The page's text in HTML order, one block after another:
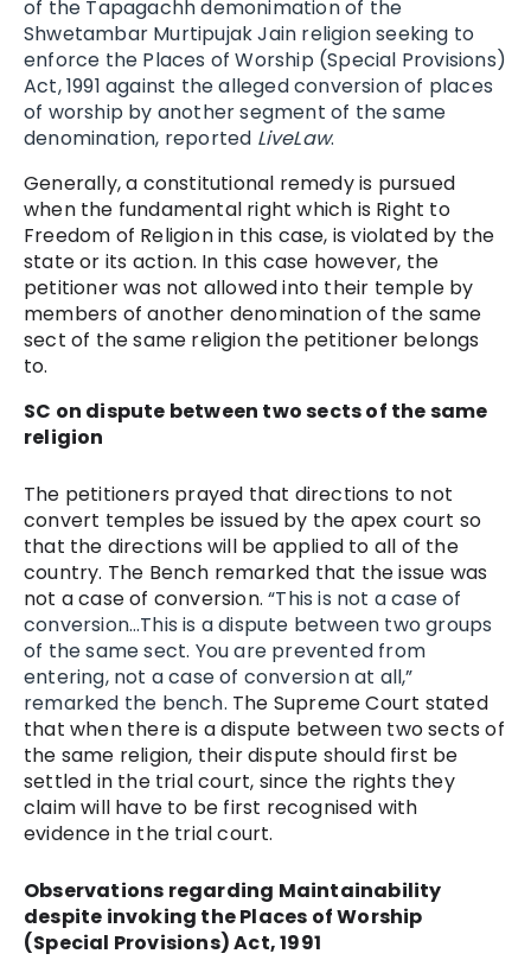
of the Tapagachh demonimation of the
Shwetambar Murtipujak Jain religion seeking to
enforce the Places of Worship (Special Provisions)
Act, 1991 against the alleged conversion of places
of worship by another segment of the same
denomination, reported LiveLaw.
Generally, a constitutional remedy is pursued
when the fundamental right which is Right to
Freedom of Religion in this case, is violated by the
state or its action. In this case however, the
petitioner was not allowed into their temple by
members of another denomination of the same
sect of the same religion the petitioner belongs
to.
SC on dispute between two sects of the same
religion
The petitioners prayed that directions to not
convert temples be issued by the apex court so
that the directions will be applied to all of the
country. The Bench remarked that the issue was
not a case of conversion.“This is not a case of
conversion…This is a dispute between two groups
of the same sect. You are prevented from
entering, not a case of conversion at all,”
remarked the bench. The Supreme Court stated
that when there is a dispute between two sects of
the same religion, their dispute should first be
settled in the trial court, since the rights they
claim will have to be first recognised with
evidence in the trial court.
Observations regarding Maintainability
despite invoking the Places of Worship
(Special Provisions) Act, 1991